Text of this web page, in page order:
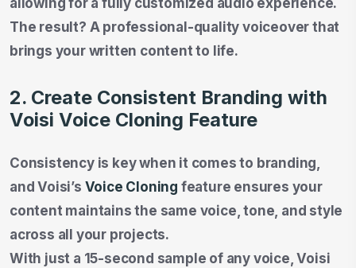
allowing for a fully customized audio experience.
The result? A professional-quality voiceover that
brings your written content to life.
2. Create Consistent Branding with
Voisi Voice Cloning Feature
Consistency is key when it comes to branding,
and Voisi’s Voice Cloning feature ensures your
content maintains the same voice, tone, and style
across all your projects.
With just a 15-second sample of any voice, Voisi